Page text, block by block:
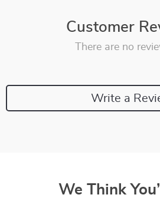
Customer
There are no
Write a
We Think